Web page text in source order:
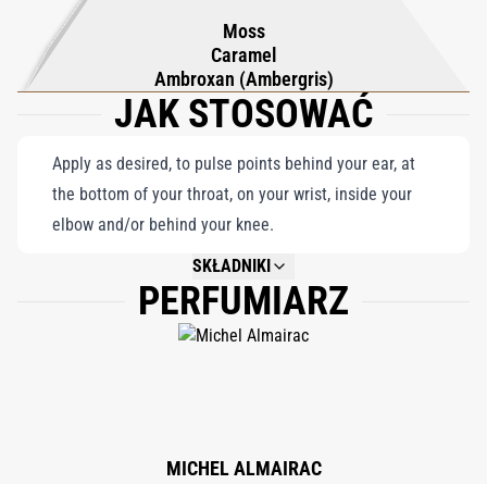
Moss
Caramel
Ambroxan (Ambergris)
JAK STOSOWAĆ
Apply as desired, to pulse points behind your ear, at
the bottom of your throat, on your wrist, inside your
elbow and/or behind your knee.
SKŁADNIKI
NOT AVAILABLE.
PERFUMIARZ
MICHEL ALMAIRAC